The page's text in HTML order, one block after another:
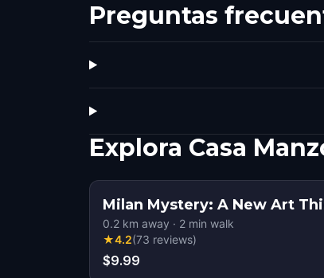
Preguntas
Explora Casa
Milan Mystery: A New Art
0.2 km away · 2 min walk
★4.2(73 reviews)
$9.99